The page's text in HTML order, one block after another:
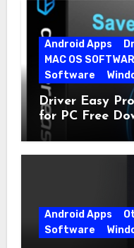
Android Apps
MAC OS
Software
Driver Easy
for PC Free
Android Apps
Software